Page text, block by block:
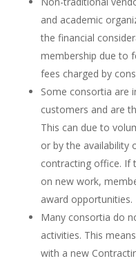
and academic
the financial
membership due to
fees charged by
Some consortia are
customers and are
This can due to
or by the availability
contracting office. If
on new work,
award opportunities.
Many consortia do
activities. This
with a new